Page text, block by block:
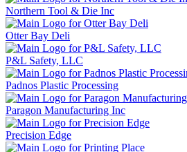
Northern Tool & Die Inc
Otter Bay Deli
P&L Safety, LLC
Padnos Plastic Processing
Paragon Manufacturing Inc
Precision Edge